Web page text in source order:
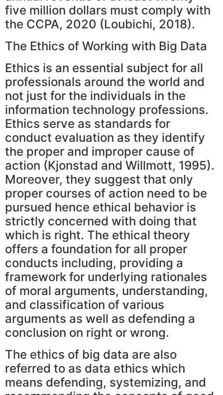
five million dollars must comply with
the CCPA, 2020 (Loubichi, 2018).
The Ethics of Working with Big Data
Ethics is an essential subject for all
professionals around the world and
not just for the individuals in the
information technology professions.
Ethics serve as standards for
conduct evaluation as they identify
the proper and improper cause of
action (Kjonstad and Willmott, 1995).
Moreover, they suggest that only
proper courses of action need to be
pursued hence ethical behavior is
strictly concerned with doing that
which is right. The ethical theory
offers a foundation for all proper
conducts including, providing a
framework for underlying rationales
of moral arguments, understanding,
and classification of various
arguments as well as defending a
conclusion on right or wrong.
The ethics of big data are also
referred to as data ethics which
means defending, systemizing, and